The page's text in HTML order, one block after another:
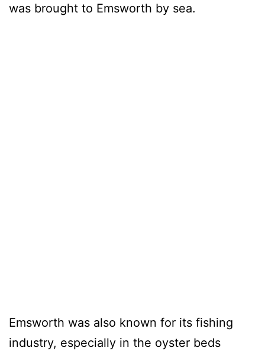
was brought to Emsworth by sea.
Emsworth was also known for its fishing
industry, especially in the oyster beds